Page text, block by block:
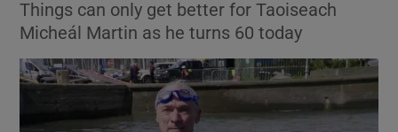
Things can only get better for Taoiseach
Micheál Martin as he turns 60 today